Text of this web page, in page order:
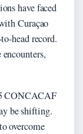
have faced
Curaçao
head record.
CONCACAF
be shifting.
overcome